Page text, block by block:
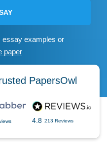
essay examples or
paper
PapersOwl
4.8 213 Reviews